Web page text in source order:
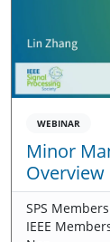
WEBINAR
Minor
Overview
SPS
IEEE